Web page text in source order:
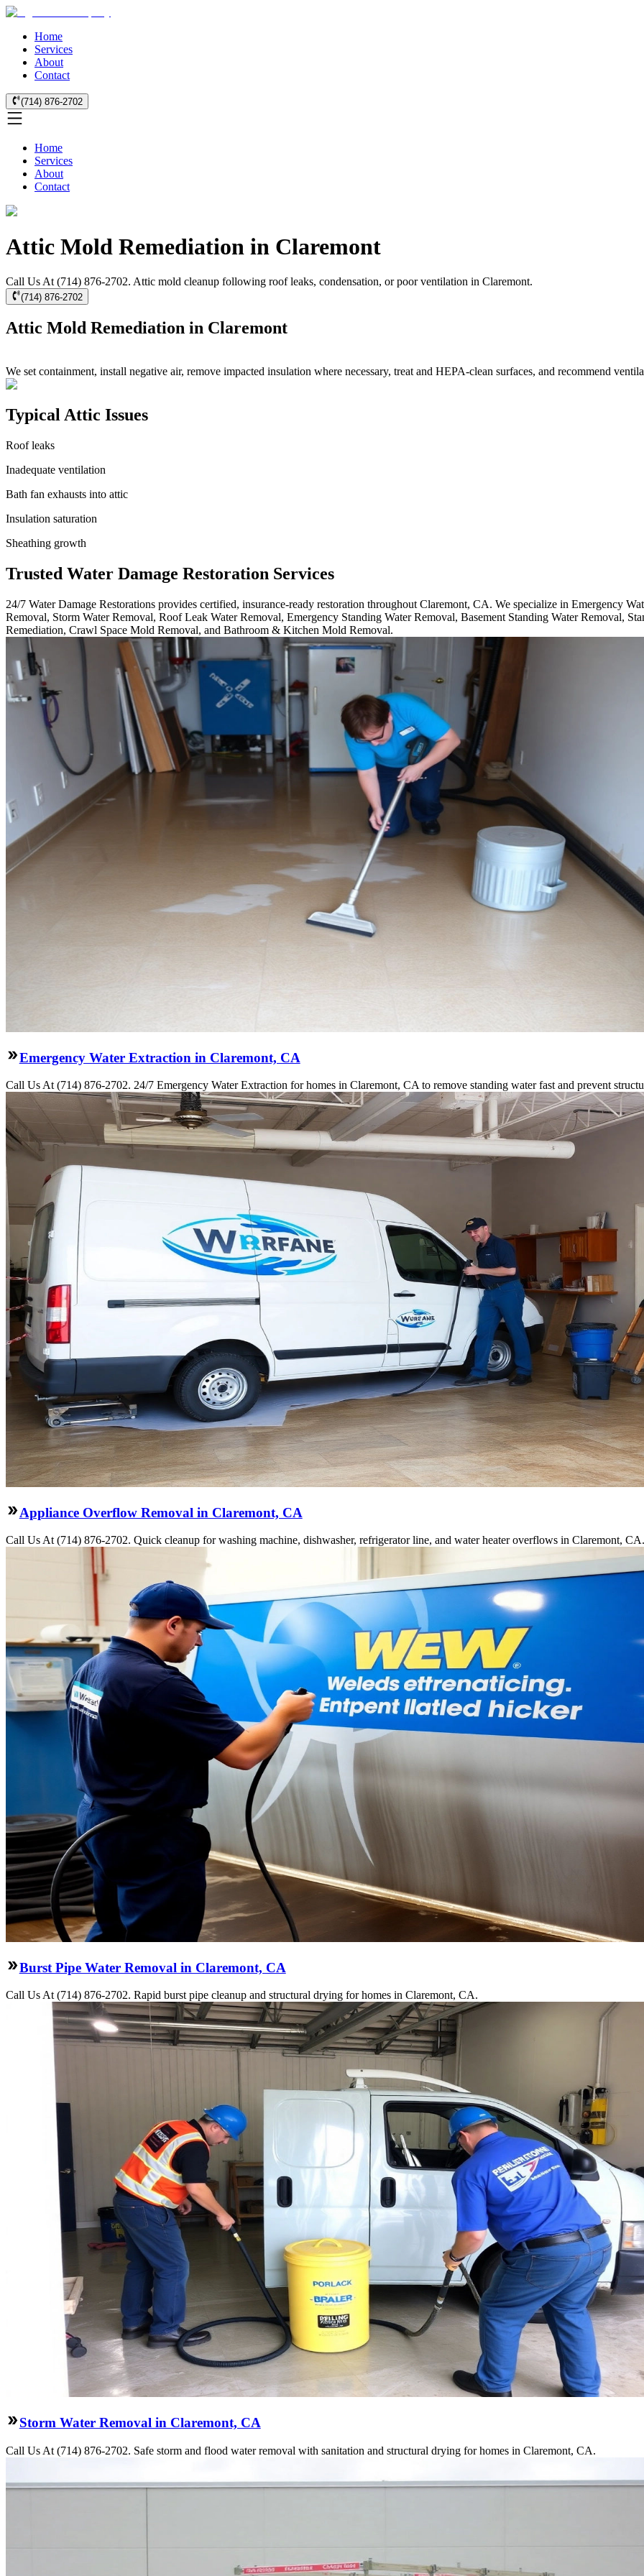
Home
Services
About
Contact
(714) 876-2702
Home
Services
About
Contact
Attic Mold Remediation in Claremont
Call Us At (714) 876-2702. Attic mold cleanup following roof leaks, condensation, or poor ventilation in Claremont.
(714) 876-2702
Attic Mold Remediation in Claremont
We set containment, install negative air, remove impacted insulation where necessary, treat and HEPA-clean surfaces, and recommend
Typical Attic Issues
Roof leaks
Inadequate ventilation
Bath fan exhausts into attic
Insulation saturation
Sheathing growth
Trusted Water Damage Restoration Services
24/7 Water Damage Restorations provides certified, insurance-ready restoration throughout Claremont, CA. We specialize in Emergency
Removal, Storm Water Removal, Roof Leak Water Removal, Emergency Standing Water Removal, Basement Standing Water Removal,
Remediation, Crawl Space Mold Removal, and Bathroom & Kitchen Mold Removal.
Emergency Water Extraction in Claremont, CA
Call Us At (714) 876-2702. 24/7 Emergency Water Extraction for homes in Claremont, CA to remove standing water fast and prevent
Appliance Overflow Removal in Claremont, CA
Call Us At (714) 876-2702. Quick cleanup for washing machine, dishwasher, refrigerator line, and water heater overflows in Claremont, CA.
Burst Pipe Water Removal in Claremont, CA
Call Us At (714) 876-2702. Rapid burst pipe cleanup and structural drying for homes in Claremont, CA.
Storm Water Removal in Claremont, CA
Call Us At (714) 876-2702. Safe storm and flood water removal with sanitation and structural drying for homes in Claremont, CA.